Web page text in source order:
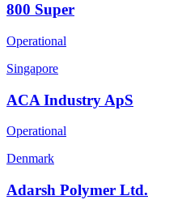
800 Super
Operational
Singapore
ACA Industry ApS
Operational
Denmark
Adarsh Polymer Ltd.